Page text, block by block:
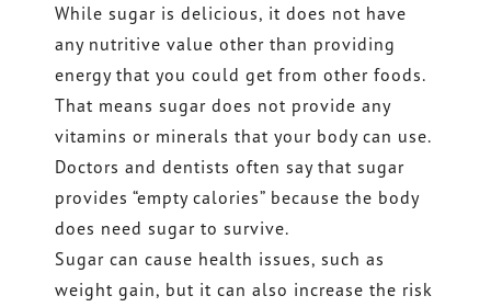
While sugar is delicious, it does not have
any nutritive value other than providing
energy that you could get from other foods.
That means sugar does not provide any
vitamins or minerals that your body can use.
Doctors and dentists often say that sugar
provides “empty calories” because the body
does need sugar to survive.
Sugar can cause health issues, such as
weight gain, but it can also increase the risk